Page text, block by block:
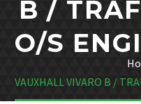
B /
O/S
VAUXHALL VIVARO B /